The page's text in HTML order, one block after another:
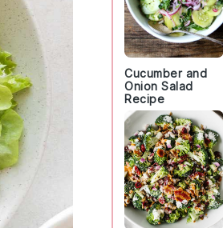
Cucumber and
Onion Salad
Recipe